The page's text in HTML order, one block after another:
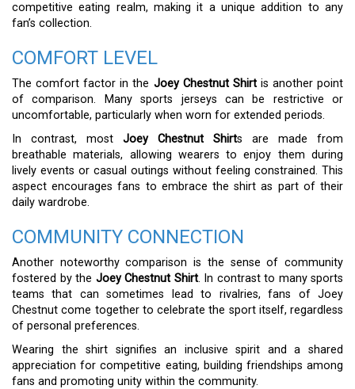
competitive eating realm, making it a unique addition to any
fan’s collection.
COMFORT LEVEL
The comfort factor in the Joey Chestnut Shirtis another point
of comparison. Many sports jerseys can be restrictive or
uncomfortable, particularly when worn for extended periods.
In contrast, most Joey Chestnut Shirts are made from
breathable materials, allowing wearers to enjoy them during
lively events or casual outings without feeling constrained. This
aspect encourages fans to embrace the shirt as part of their
daily wardrobe.
COMMUNITY CONNECTION
Another noteworthy comparison is the sense of community
fostered by the Joey Chestnut Shirt. In contrast to many sports
teams that can sometimes lead to rivalries, fans of Joey
Chestnut come together to celebrate the sport itself, regardless
of personal preferences.
Wearing the shirt signifies an inclusive spirit and a shared
appreciation for competitive eating, building friendships among
fans and promoting unity within the community.